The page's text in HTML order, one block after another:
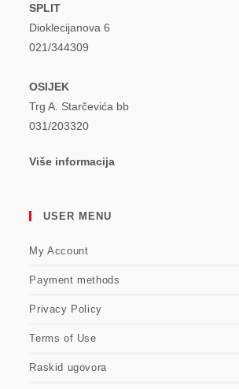
SPLIT
Dioklecijanova 6
021/344309
OSIJEK
Trg A. Starčevića bb
031/203320
Više informacija
USER MENU
My Account
Payment methods
Privacy Policy
Terms of Use
Raskid ugovora